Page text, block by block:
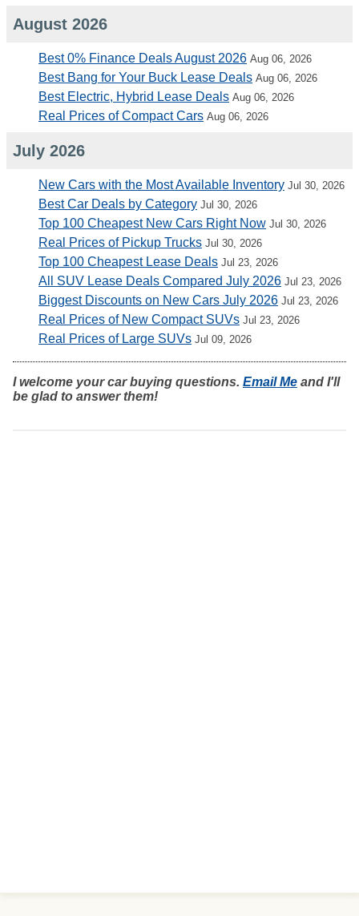
August 2026
Best 0% Finance Deals August 2026 Aug 06, 2026
Best Bang for Your Buck Lease Deals Aug 06, 2026
Best Electric, Hybrid Lease Deals Aug 06, 2026
Real Prices of Compact Cars Aug 06, 2026
July 2026
New Cars with the Most Available Inventory Jul 30, 2026
Best Car Deals by Category Jul 30, 2026
Top 100 Cheapest New Cars Right Now Jul 30, 2026
Real Prices of Pickup Trucks Jul 30, 2026
Top 100 Cheapest Lease Deals Jul 23, 2026
All SUV Lease Deals Compared July 2026 Jul 23, 2026
Biggest Discounts on New Cars July 2026 Jul 23, 2026
Real Prices of New Compact SUVs Jul 23, 2026
Real Prices of Large SUVs Jul 09, 2026
I welcome your car buying questions. Email Me and I'll
be glad to answer them!